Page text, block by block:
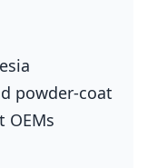
powder‑coat
OEMs